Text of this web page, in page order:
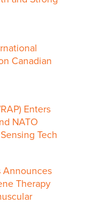
Canadian
Enters
NATO
Tech
Announces
Therapy